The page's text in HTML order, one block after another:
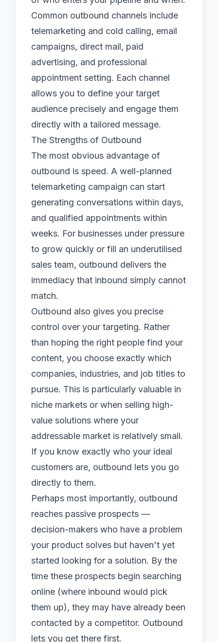
Common outbound channels include
telemarketing and cold calling, email
campaigns, direct mail, paid
advertising, and professional
appointment setting. Each channel
allows you to define your target
audience precisely and engage them
directly with a tailored message.
The Strengths of Outbound
The most obvious advantage of
outbound is speed. A well-planned
telemarketing campaign can start
generating conversations within days,
and qualified appointments within
weeks. For businesses under pressure
to grow quickly or fill an underutilised
sales team, outbound delivers the
immediacy that inbound simply cannot
match.
Outbound also gives you precise
control over your targeting. Rather
than hoping the right people find your
content, you choose exactly which
companies, industries, and job titles to
pursue. This is particularly valuable in
niche markets or when selling high-
value solutions where your
addressable market is relatively small.
If you know exactly who your ideal
customers are, outbound lets you go
directly to them.
Perhaps most importantly, outbound
reaches passive prospects —
decision-makers who have a problem
your product solves but haven't yet
started looking for a solution. By the
time these prospects begin searching
online (where inbound would pick
them up), they may have already been
contacted by a competitor. Outbound
lets you get there first.